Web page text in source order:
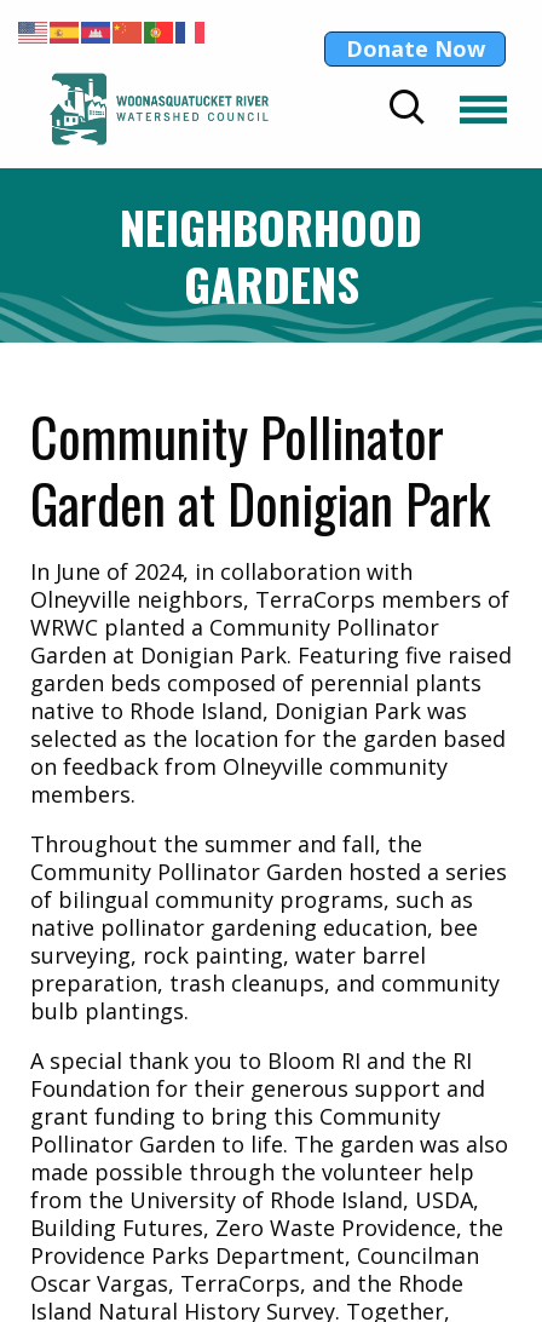
Donate Now
NEIGHBORHOOD
GARDENS
Community Pollinator
Garden at Donigian Park
In June of 2024, in collaboration with
Olneyville neighbors, TerraCorps members of
WRWC planted a Community Pollinator
Garden at Donigian Park. Featuring five raised
garden beds composed of perennial plants
native to Rhode Island, Donigian Park was
selected as the location for the garden based
on feedback from Olneyville community
members.
Throughout the summer and fall, the
Community Pollinator Garden hosted a series
of bilingual community programs, such as
native pollinator gardening education, bee
surveying, rock painting, water barrel
preparation, trash cleanups, and community
bulb plantings.
A special thank you to Bloom RI and the RI
Foundation for their generous support and
grant funding to bring this Community
Pollinator Garden to life. The garden was also
made possible through the volunteer help
from the University of Rhode Island, USDA,
Building Futures, Zero Waste Providence, the
Providence Parks Department, Councilman
Oscar Vargas, TerraCorps, and the Rhode
Island Natural History Survey. Together,